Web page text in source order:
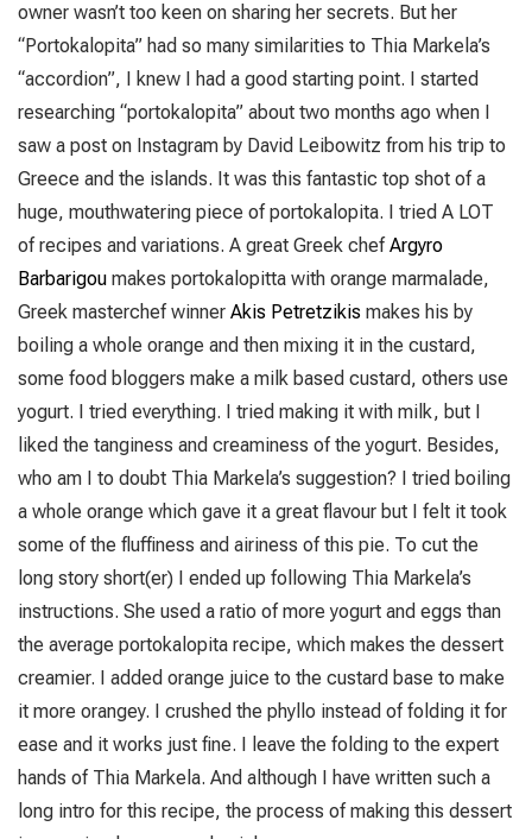
owner wasn’t too keen on sharing her secrets. But her
“Portokalopita” had so many similarities to Thia Markela’s
“accordion”, I knew I had a good starting point. I started
researching “portokalopita” about two months ago when I
saw a post on Instagram by David Leibowitz from his trip to
Greece and the islands. It was this fantastic top shot of a
huge, mouthwatering piece of portokalopita. I tried A LOT
of recipes and variations. A great Greek chef Argyro
Barbarigou makes portokalopitta with orange marmalade,
Greek masterchef winner Akis Petretzikis makes his by
boiling a whole orange and then mixing it in the custard,
some food bloggers make a milk based custard, others use
yogurt. I tried everything. I tried making it with milk, but I
liked the tanginess and creaminess of the yogurt. Besides,
who am I to doubt Thia Markela’s suggestion? I tried boiling
a whole orange which gave it a great flavour but I felt it took
some of the fluffiness and airiness of this pie. To cut the
long story short(er) I ended up following Thia Markela’s
instructions. She used a ratio of more yogurt and eggs than
the average portokalopita recipe, which makes the dessert
creamier. I added orange juice to the custard base to make
it more orangey. I crushed the phyllo instead of folding it for
ease and it works just fine. I leave the folding to the expert
hands of Thia Markela. And although I have written such a
long intro for this recipe, the process of making this dessert